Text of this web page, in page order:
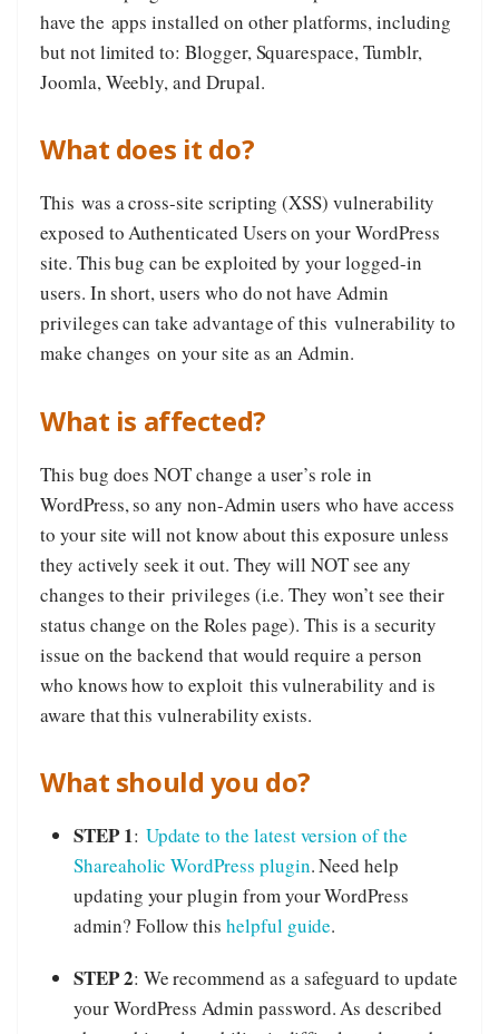
have the apps installed on other platforms, including
but not limited to: Blogger, Squarespace, Tumblr,
Joomla, Weebly, and Drupal.
What does it do?
This was a cross-site scripting (XSS) vulnerability
exposed to Authenticated Users on your WordPress
site. This bug can be exploited by your logged-in
users. In short, users who do not have Admin
privileges can take advantage of this vulnerability to
make changes on your site as an Admin.
What is affected?
This bug does NOT change a user’s role in
WordPress, so any non-Admin users who have access
to your site will not know about this exposure unless
they actively seek it out. They will NOT see any
changes to their privileges (i.e. They won’t see their
status change on the Roles page). This is a security
issue on the backend that would require a person
who knows how to exploit this vulnerability and is
aware that this vulnerability exists.
What should you do?
STEP 1: Update to the latest version of the
Shareaholic WordPress plugin. Need help
updating your plugin from your WordPress
admin? Follow thishelpful guide.
STEP 2: We recommend as a safeguard to update
your WordPress Admin password. As described